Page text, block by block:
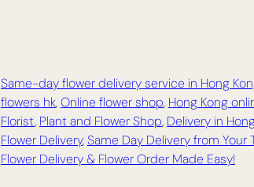
Same-day flower delivery service in Hong
flowers hk,Online flower shop, Hong Kong
Florist, Plant and Flower Shop, Delivery in
Flower Delivery,Same Day Delivery from Your
Flower Delivery & Flower Order Made Easy!